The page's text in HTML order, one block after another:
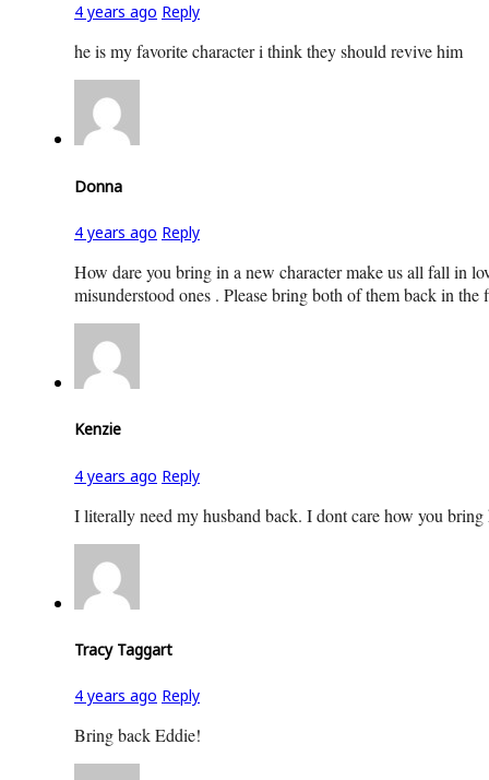
4 years ago Reply
he is my favorite character i think they should revive him
Donna
4 years ago Reply
How dare you bring in a new character make us all fall in
misunderstood ones . Please bring both of them back in
Kenzie
4 years ago Reply
I literally need my husband back. I dont care how you
Tracy Taggart
4 years ago Reply
Bring back Eddie!